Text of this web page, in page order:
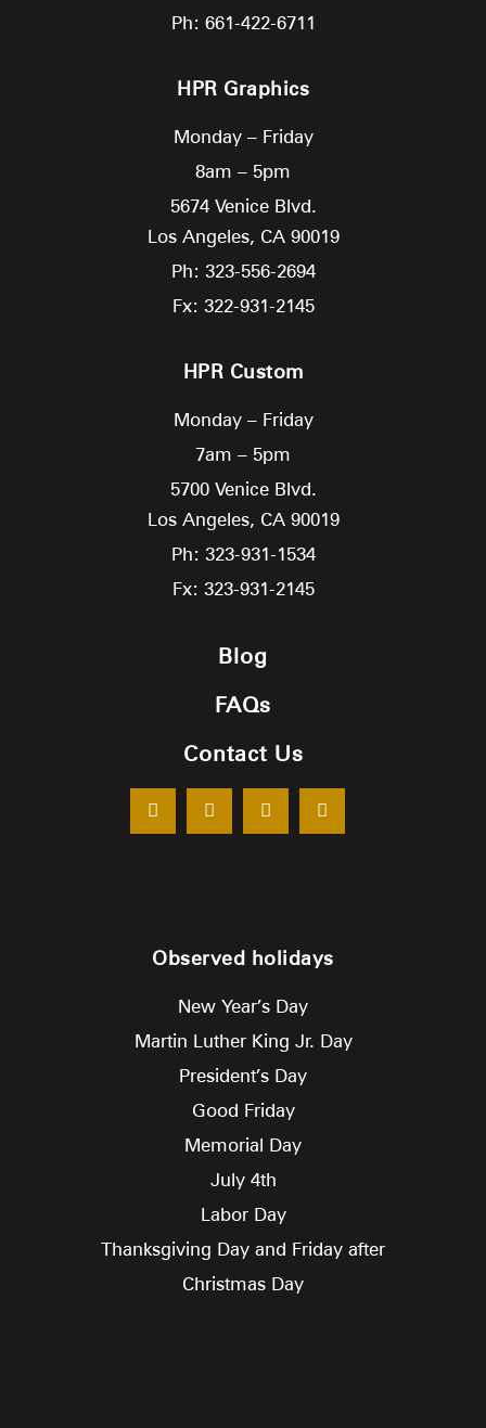
Ph: 661-422-6711
HPR Graphics
Monday – Friday
8am – 5pm
5674 Venice Blvd.
Los Angeles, CA 90019
Ph: 323-556-2694
Fx: 322-931-2145
HPR Custom
Monday – Friday
7am – 5pm
5700 Venice Blvd.
Los Angeles, CA 90019
Ph: 323-931-1534
Fx: 323-931-2145
Blog
FAQs
Contact Us
Observed holidays
New Year’s Day
Martin Luther King Jr. Day
President’s Day
Good Friday
Memorial Day
July 4th
Labor Day
Thanksgiving Day and Friday after
Christmas Day